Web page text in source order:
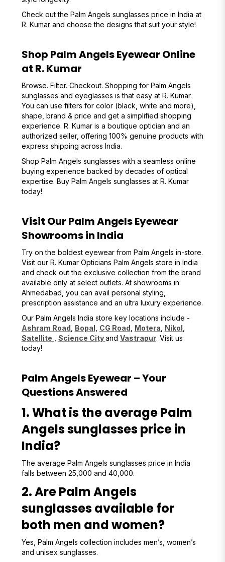
Check out the Palm Angels sunglasses price in India at
R. Kumar and choose the designs that suit your style!
Shop Palm Angels Eyewear Online
at R. Kumar
Browse. Filter. Checkout. Shopping for Palm Angels
sunglasses and eyeglasses is that easy at R. Kumar.
You can use filters for color (black, white and more),
shape, brand & price and get a simplified shopping
experience. R. Kumar is a boutique optician and an
authorized seller, offering 100% genuine products with
express shipping across India.
Shop Palm Angels sunglasses with a seamless online
buying experience backed by decades of optical
expertise. Buy Palm Angels sunglasses at R. Kumar
today!
Visit Our Palm Angels Eyewear
Showrooms in India
Try on the boldest eyewear from Palm Angels in-store.
Visit our R. Kumar Opticians Palm Angels store in India
and check out the exclusive collection from the brand
available only at select outlets. At showrooms in
Ahmedabad, you can avail personal styling,
prescription assistance and an ultra luxury experience.
Our Palm Angels India store key locations include -
Ashram Road Bopal CG Road Motera Nikol
Satellite
Science Cityand Vastrapur. Visit us
today!
Palm Angels Eyewear – Your
Questions Answered
1. What is the average Palm
Angels sunglasses price in
India?
The average Palm Angels sunglasses price in India
falls between ₹25,000 and ₹40,000.
2. Are Palm Angels
sunglasses available for
both men and women?
Yes, Palm Angels collection includes men’s, women’s
and unisex sunglasses.